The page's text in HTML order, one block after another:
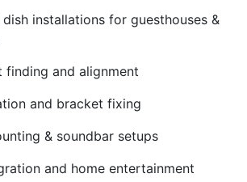
dish installations for guesthouses &
finding and alignment
and bracket fixing
& soundbar setups
and home entertainment